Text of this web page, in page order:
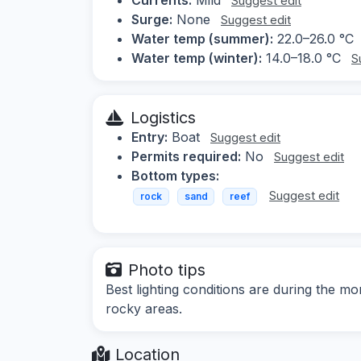
Surge: None Suggest edit
Water temp (summer): 22.0–26.0 °C
Water temp (winter): 14.0–18.0 °C
Logistics
Entry: Boat Suggest edit
Permits required: No Suggest edit
Bottom types:
rock sand reef Suggest edit
Photo tips
Best lighting conditions are during the
rocky areas.
Location